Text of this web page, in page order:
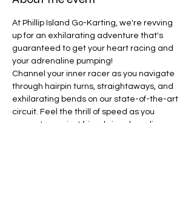
At Phillip Island Go-Karting, we're revving
up for an exhilarating adventure that's
guaranteed to get your heart racing and
your adrenaline pumping!
Channel your inner racer as you navigate
through hairpin turns, straightaways, and
exhilarating bends on our state-of-the-art
circuit. Feel the thrill of speed as you
compete against friends in adrenaline-